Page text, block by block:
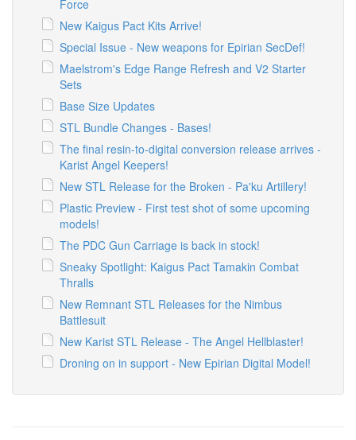
Force
New Kaigus Pact Kits Arrive!
Special Issue - New weapons for Epirian SecDef!
Maelstrom's Edge Range Refresh and V2 Starter
Sets
Base Size Updates
STL Bundle Changes - Bases!
The final resin-to-digital conversion release arrives -
Karist Angel Keepers!
New STL Release for the Broken - Pa'ku Artillery!
Plastic Preview - First test shot of some upcoming
models!
The PDC Gun Carriage is back in stock!
Sneaky Spotlight: Kaigus Pact Tamakin Combat
Thralls
New Remnant STL Releases for the Nimbus
Battlesuit
New Karist STL Release - The Angel Hellblaster!
Droning on in support - New Epirian Digital Model!